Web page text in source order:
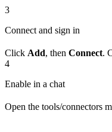
3
Connect and sign in
Click Add, then Connect.
4
Enable in a chat
Open the tools/connectors